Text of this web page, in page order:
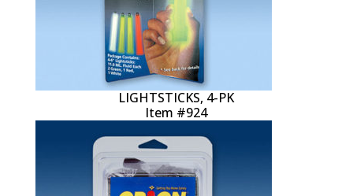
LIGHTSTICKS, 4-PK
Item #924